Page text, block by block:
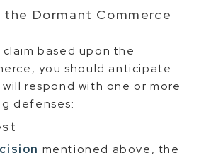
Dormant Commerce
based upon the
you should anticipate
respond with one or more
defenses:
mentioned above, the